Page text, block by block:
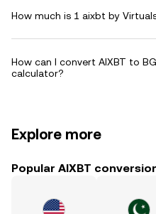
How much is 1 aixbt by
How can I convert AIXBT to
calculator?
Explore more
Popular AIXBT